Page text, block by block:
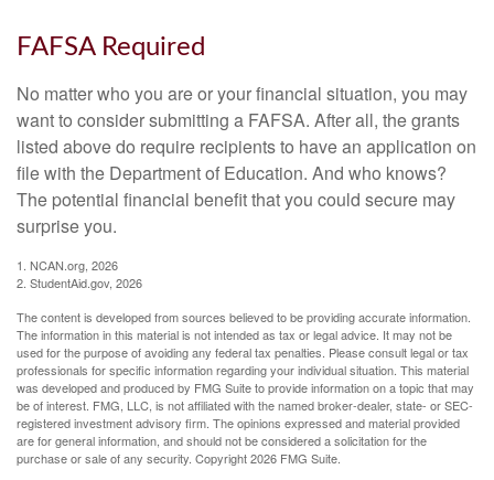
FAFSA Required
No matter who you are or your financial situation, you may
want to consider submitting a FAFSA. After all, the grants
listed above do require recipients to have an application on
file with the Department of Education. And who knows?
The potential financial benefit that you could secure may
surprise you.
1. NCAN.org, 2026
2. StudentAid.gov, 2026
The content is developed from sources believed to be providing accurate information.
The information in this material is not intended as tax or legal advice. It may not be
used for the purpose of avoiding any federal tax penalties. Please consult legal or tax
professionals for specific information regarding your individual situation. This material
was developed and produced by FMG Suite to provide information on a topic that may
be of interest. FMG, LLC, is not affiliated with the named broker-dealer, state- or SEC-
registered investment advisory firm. The opinions expressed and material provided
are for general information, and should not be considered a solicitation for the
purchase or sale of any security. Copyright2026 FMG Suite.